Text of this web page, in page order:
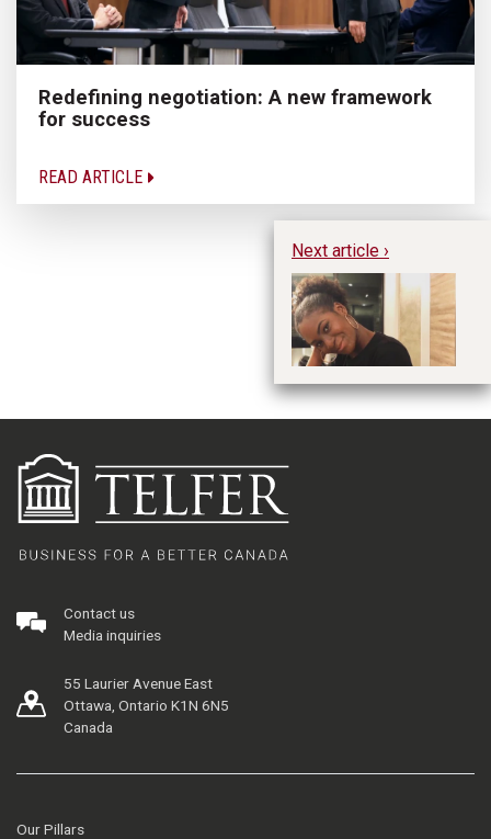
Redefining negotiation: A new framework
for success
READ ARTICLE
Next article ›
Contact us
Media inquiries
55 Laurier Avenue East
Ottawa, Ontario K1N 6N5
Canada
Our Pillars